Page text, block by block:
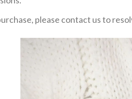
please contact us to